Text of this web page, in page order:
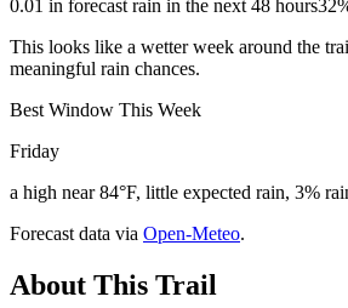
0.01 in forecast rain in the next 48 hours
This looks like a wetter week around the
meaningful rain chances.
Best Window This Week
Friday
a high near 84°F, little expected rain, 3%
Forecast data via Open-Meteo.
About This Trail